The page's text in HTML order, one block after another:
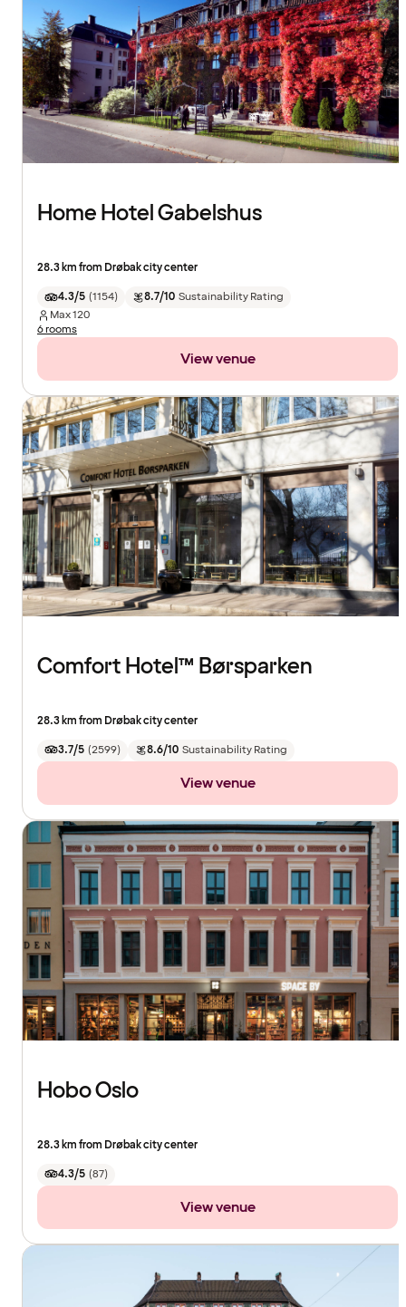
Home Hotel Gabelshus
28.3 km from Drøbak city center
4.3/5 (1154) 8.7/10 Sustainability Rating
Max120
6 rooms
View venue
Comfort Hotel™ Børsparken
28.3 km from Drøbak city center
3.7/5 (2599) 8.6/10 Sustainability Rating
View venue
Hobo Oslo
28.3 km from Drøbak city center
4.3/5 (87)
View venue